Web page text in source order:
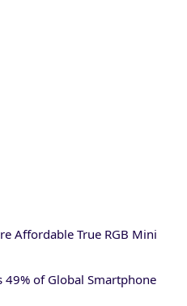
Affordable True RGB Mini
49% of Global Smartphone